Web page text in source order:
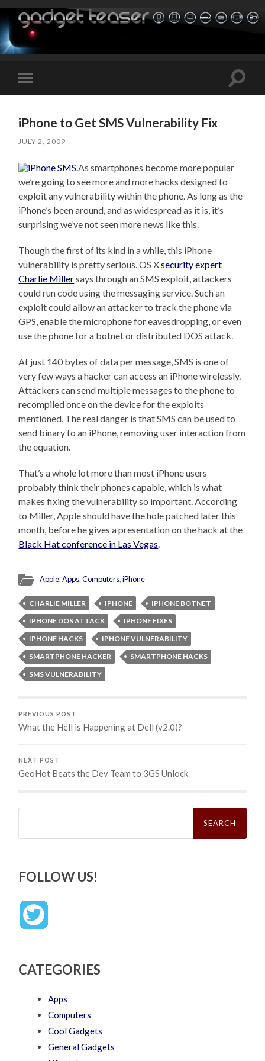
Toggle
mobile
Toggle
iPhone to Get SMS Vulnerability Fix
JULY 2, 2009
As smartphones become more popular
we’re going to see more and more hacks designed to
exploit any vulnerability within the phone. As long as the
iPhone’s been around, and as widespread as it is, it’s
surprising we’ve not seen more news like this.
Though the first of its kind in a while, this iPhone
vulnerability is pretty serious. OS Xsecurity expert
Charlie Millersays through an SMS exploit, attackers
could run code using the messaging service. Such an
exploit could allow an attacker to track the phone via
GPS, enable the microphone for eavesdropping, or even
use the phone for a botnet or distributed DOS attack.
At just 140 bytes of data per message, SMS is one of
very few ways a hacker can access an iPhone wirelessly.
Attackers can send multiple messages to the phone to
recompiled once on the device for the exploits
mentioned. The real danger is that SMS can be used to
send binary to an iPhone, removing user interaction from
the equation.
That’s a whole lot more than most iPhone users
probably think their phones capable, which is what
makes fixing the vulnerability so important. According
to Miller, Apple should have the hole patched later this
month, before he gives a presentation on the hack at the
Black Hat conference in Las Vegas
Apple,Apps,Computers,iPhone
CHARLIE MILLER IPHONE
IPHONE BOTNET
IPHONE DOS ATTACK
IPHONE FIXES
IPHONE HACKS
IPHONE VULNERABILITY
SMARTPHONE HACKER
SMARTPHONE HACKS
SMS VULNERABILITY
PREVIOUS POST
What the Hell is Happening at Dell (v2.0)?
NEXT POST
GeoHot Beats the Dev Team to 3GS Unlock
Search
FOLLOW US!
CATEGORIES
Apps
Computers
Cool Gadgets
General Gadgets